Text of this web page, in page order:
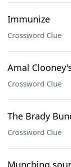
Immunize
Crossword Clue
Amal
Crossword Clue
The Brady
Crossword Clue
Munching